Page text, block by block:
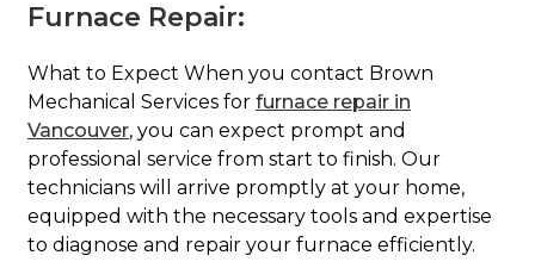
Furnace Repair:
What to Expect When you contact Brown
Mechanical Services for furnace repair in
Vancouver, you can expect prompt and
professional service from start to finish. Our
technicians will arrive promptly at your home,
equipped with the necessary tools and expertise
to diagnose and repair your furnace efficiently.